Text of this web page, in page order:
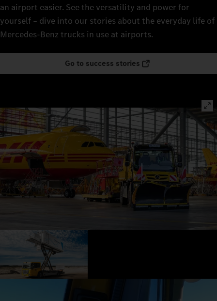
an airport easier. See the versatility and power for
yourself – dive into our stories about the everyday life of
Mercedes‑Benz trucks in use at airports.
Go to success stories